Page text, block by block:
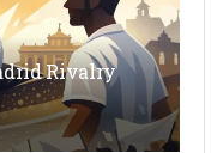
Rivalry